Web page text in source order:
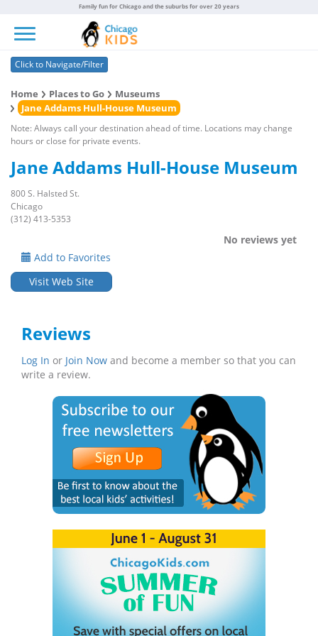
Family fun for Chicago and the suburbs for over 20 years
Click to Navigate/Filter
Home Places to Go
Museums
Jane Addams Hull-House Museum
Note: Always call your destination ahead of time. Locations may change
hours or close for private events.
Jane Addams Hull-House Museum
800 S. Halsted St.
Chicago
(312) 413-5353
No reviews yet
Add to Favorites
Visit Web Site
Reviews
Log In or Join Now and become a member so that you can
write a review.